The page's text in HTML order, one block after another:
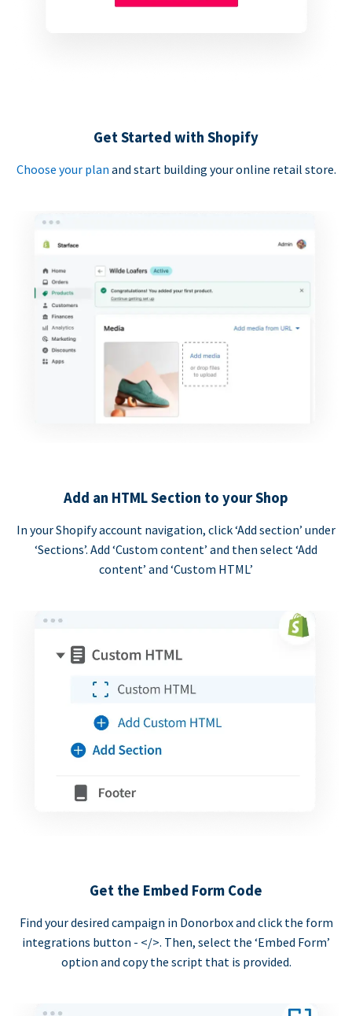
Get Started with Shopify
Choose your plan and start building your online retail store.
Add an HTML Section to your Shop
In your Shopify account navigation, click ‘Add section’ under
‘Sections’. Add ‘Custom content’ and then select ‘Add
content’ and ‘Custom HTML’
Get the Embed Form Code
Find your desired campaign in Donorbox and click the form
integrations button - </>. Then, select the ‘Embed Form’
option and copy the script that is provided.